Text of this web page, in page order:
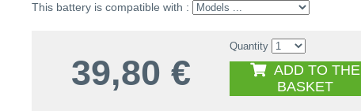
This battery is compatible with :
39,80 €
Quantity
ADD TO THE
BASKET